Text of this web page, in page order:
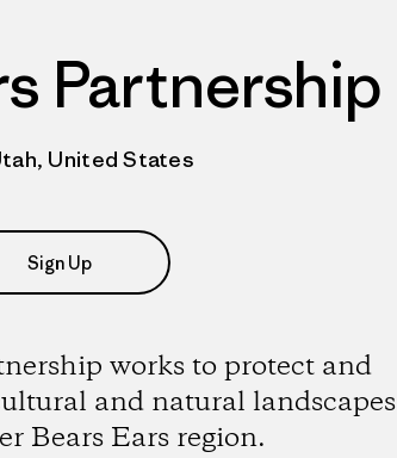
Partnership
United States
Sign Up
works to protect and
and natural landscapes
Bears Ears region.